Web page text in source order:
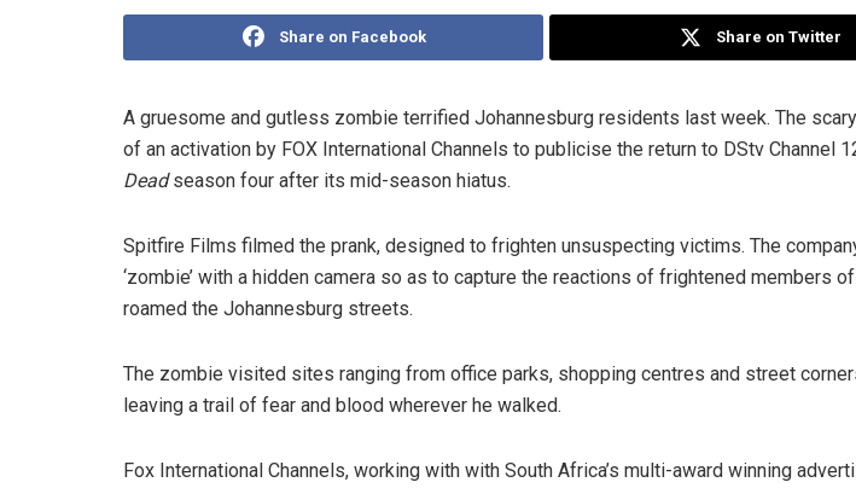
Share on Facebook Share on Twitter
A gruesome and gutless zombie terrified Johannesburg residents last week. The
of an activation by FOX International Channels to publicise the return to DStv Channel
Deadseason four after its mid-season hiatus.
Spitfire Films filmed the prank, designed to frighten unsuspecting victims. The
‘zombie’ with a hidden camera so as to capture the reactions of frightened members
roamed the Johannesburg streets.
The zombie visited sites ranging from office parks, shopping centres and street
leaving a trail of fear and blood wherever he walked.
Fox International Channels, working with with South Africa’s multi-award winning